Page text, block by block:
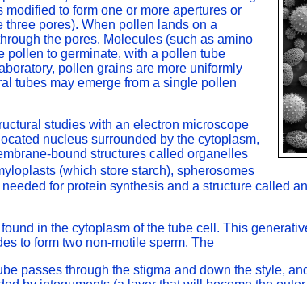
to form one or more apertures or
three pores). When pollen lands on a
the pores. Molecules (such as amino
pollen to germinate, with a pollen tube
pollen grains are more uniformly
tubes may emerge from a single pollen
studies with an electron microscope
nucleus surrounded by the cytoplasm,
bound structures called organelles
(which store starch), spherosomes
for protein synthesis and a structure called
in the cytoplasm of the tube cell. This
to form two non-motile sperm. The
passes through the stigma and down the style,